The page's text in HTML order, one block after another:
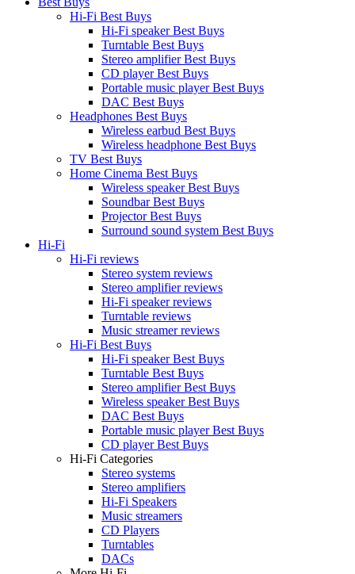
Hi-Fi Best Buys
Hi-Fi speaker Best Buys
Turntable Best Buys
Stereo amplifier Best Buys
CD player Best Buys
Portable music player Best Buys
DAC Best Buys
Headphones Best Buys
Wireless earbud Best Buys
Wireless headphone Best Buys
TV Best Buys
Home Cinema Best Buys
Wireless speaker Best Buys
Soundbar Best Buys
Projector Best Buys
Surround sound system Best Buys
Hi-Fi
Hi-Fi reviews
Stereo system reviews
Stereo amplifier reviews
Hi-Fi speaker reviews
Turntable reviews
Music streamer reviews
Hi-Fi Best Buys
Hi-Fi speaker Best Buys
Turntable Best Buys
Stereo amplifier Best Buys
Wireless speaker Best Buys
DAC Best Buys
Portable music player Best Buys
CD player Best Buys
Hi-Fi Categories
Stereo systems
Stereo amplifiers
Hi-Fi Speakers
Music streamers
CD Players
Turntables
DACs